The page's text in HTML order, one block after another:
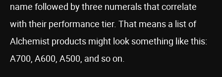
name followed by three numerals that correlate
with their performance tier. That means a list of
Alchemist products might look something like this:
A700, A600, A500, and so on.